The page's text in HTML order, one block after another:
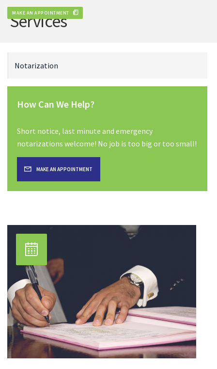
MAKE AN APPOINTMENT
Services
Notarization
How Can We Help?
Short notice, last minute and emergency
notarizations welcome! No job is too big or too small!
MAKE AN APPOINTMENT